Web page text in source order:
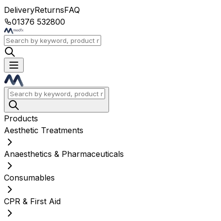
DeliveryReturnsFAQ
01376 532800
Products
Aesthetic Treatments
Anaesthetics & Pharmaceuticals
Consumables
CPR & First Aid